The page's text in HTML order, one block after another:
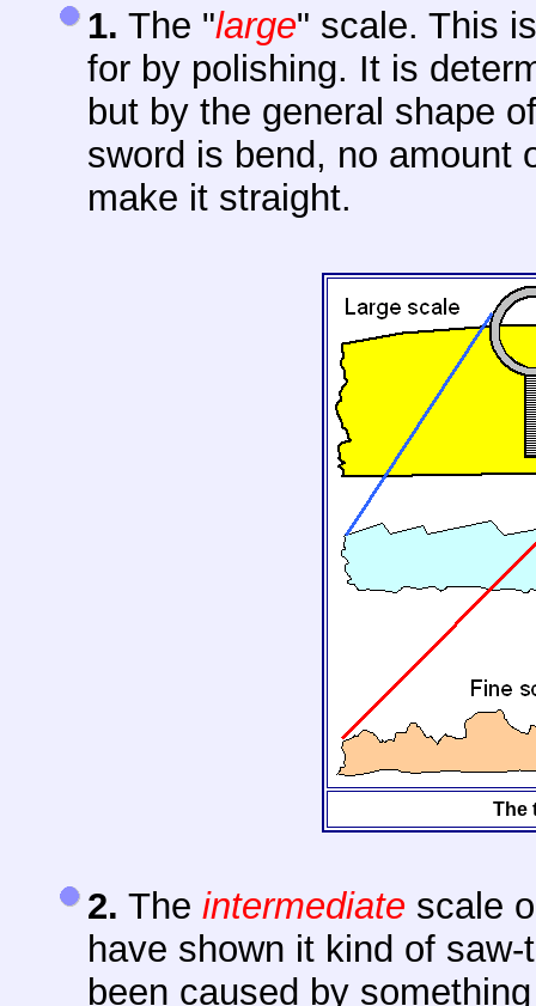
1. The "large" scale. This
for by polishing. It is
but by the general shape
sword is bend, no amount
make it straight.
The
2. The intermediate scale
have shown it kind of
been caused by